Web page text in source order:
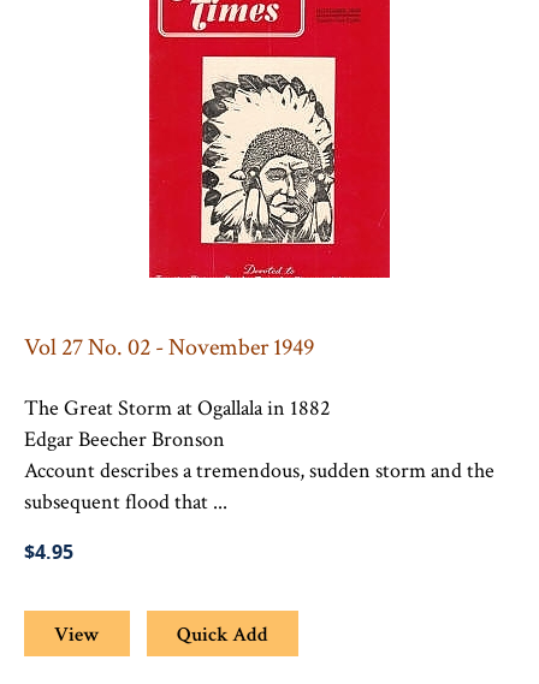
Vol 27 No. 02 - November 1949
The Great Storm at Ogallala in 1882
Edgar Beecher Bronson
Account describes a tremendous, sudden storm and the
subsequent flood that ...
$4.95
View Quick Add